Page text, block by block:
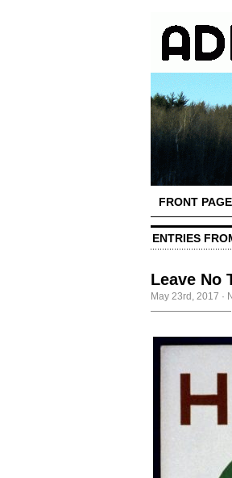
FRONT PAGE
ENTRIES
Leave No
May 23rd, 2017 ·